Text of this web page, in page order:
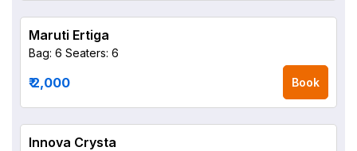
Maruti Ertiga
Bag: 6 Seaters: 6
₹ 2,000 Book
Innova Crysta